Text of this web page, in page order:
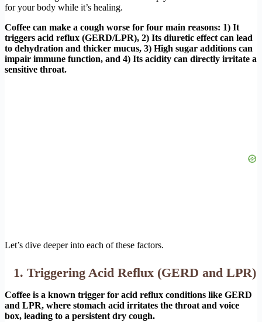
for your body while it’s healing.
Coffee can make a cough worse for four main reasons: 1) It
triggers acid reflux (GERD/LPR), 2) Its diuretic effect can lead
to dehydration and thicker mucus, 3) High sugar additions can
impair immune function, and 4) Its acidity can directly irritate a
sensitive throat.
Let’s dive deeper into each of these factors.
1. Triggering Acid Reflux (GERD and LPR)
Coffee is a known trigger for acid reflux conditions like GERD
and LPR, where stomach acid irritates the throat and voice
box, leading to a persistent dry cough.